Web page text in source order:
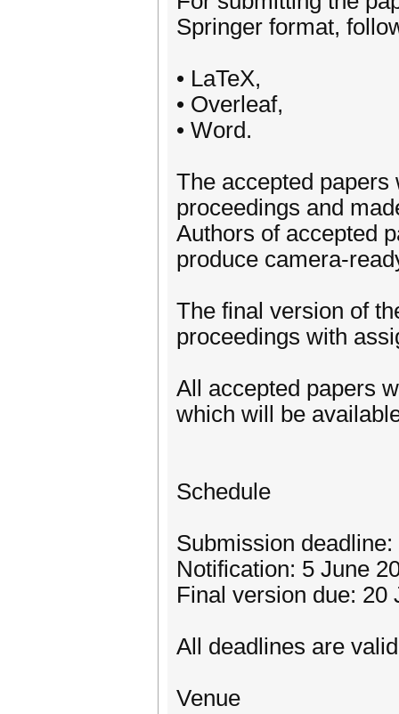
Springer format,
• LaTeX,
• Overleaf,
• Word.
The accepted papers
proceedings and
Authors of accepted
produce camera-
The final version of
proceedings with
All accepted papers
which will be
Schedule
Submission
Notification: 5 June
Final version due: 20
All deadlines are
Venue